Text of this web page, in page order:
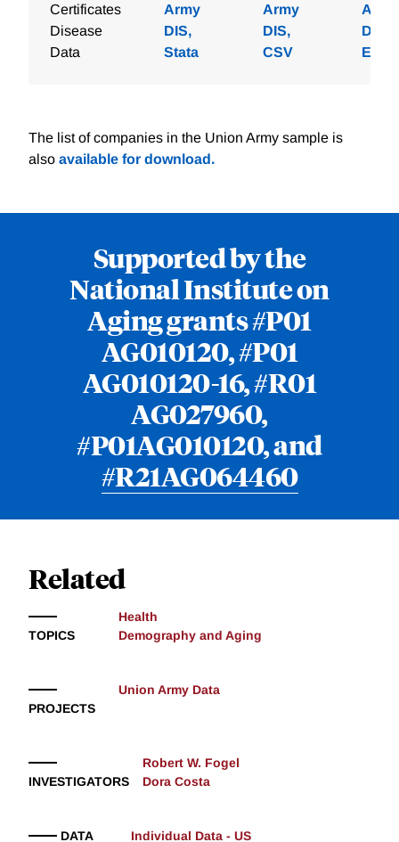
Certificates
Disease
Data
Army
DIS,
Stata
Army
DIS,
CSV
Army
DIS,
Excel
The list of companies in the Union Army sample is
also available for download.
Supported by the
National Institute on
Aging grants #P01
AG010120, #P01
AG010120-16, #R01
AG027960,
#P01AG010120, and
#R21AG064460
Related
TOPICS
Health
Demography and Aging
PROJECTS
Union Army Data
INVESTIGATORS
Robert W. Fogel
Dora Costa
DATA
Individual Data - US